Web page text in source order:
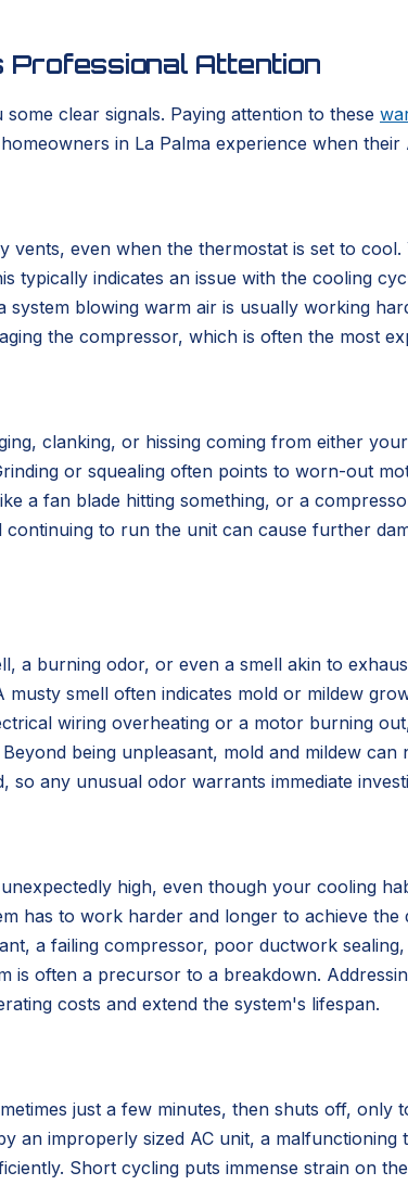
Professional Attention
clear signals. Paying attention to these
in La Palma experience when their
even when the thermostat is set to
typically indicates an issue with the cooling
blowing warm air is usually working
the compressor, which is often the most
clanking, or hissing coming from either
or squealing often points to worn-out
a fan blade hitting something, or a
to run the unit can cause further
a burning odor, or even a smell akin to
smell often indicates mold or mildew
wiring overheating or a motor burning
being unpleasant, mold and mildew
any unusual odor warrants immediate
high, even though your cooling
has to work harder and longer to achieve
a failing compressor, poor ductwork
is often a precursor to a breakdown.
costs and extend the system's lifespan.
just a few minutes, then shuts off, only
an improperly sized AC unit, a
Short cycling puts immense strain on